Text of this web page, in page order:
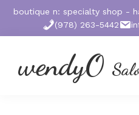
Skip
main
Skip
primary
Skip
footer
boutique n: specialty shop -
(978) 263-5442
wendyO